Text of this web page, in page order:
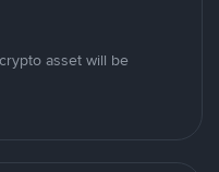
asset will be